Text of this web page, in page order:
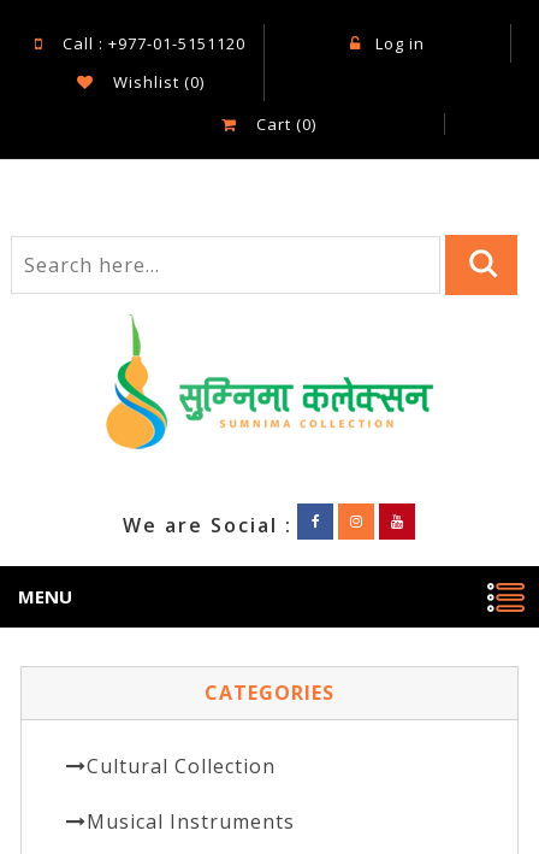
Call : +977-01-5151120
Log in
Wishlist (0)
Cart (0)
We are Social :
MENU
CATEGORIES
Cultural Collection
Musical Instruments